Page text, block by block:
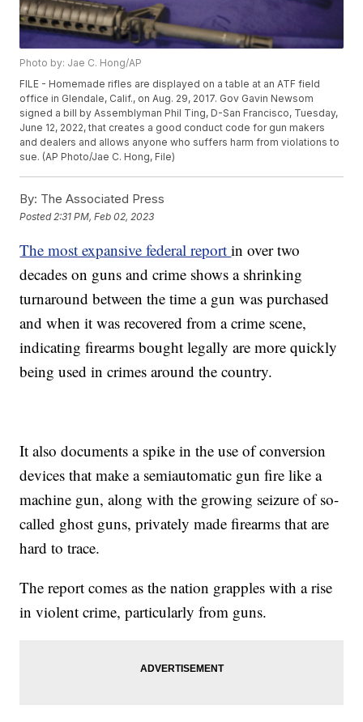
Photo by: Jae C. Hong/AP
FILE - Homemade rifles are displayed on a table at an ATF field
office in Glendale, Calif., on Aug. 29, 2017. Gov Gavin Newsom
signed a bill by Assemblyman Phil Ting, D-San Francisco, Tuesday,
June 12, 2022, that creates a good conduct code for gun makers
and dealers and allows anyone who suffers harm from violations to
sue. (AP Photo/Jae C. Hong, File)
By: The Associated Press
Posted 2:31 PM, Feb 02, 2023
The most expansive federal reportin over two
decades on guns and crime shows a shrinking
turnaround between the time a gun was purchased
and when it was recovered from a crime scene,
indicating firearms bought legally are more quickly
being used in crimes around the country.
It also documents a spike in the use of conversion
devices that make a semiautomatic gun fire like a
machine gun, along with the growing seizure of so-
called ghost guns, privately made firearms that are
hard to trace.
The report comes as the nation grapples with a rise
in violent crime, particularly from guns.